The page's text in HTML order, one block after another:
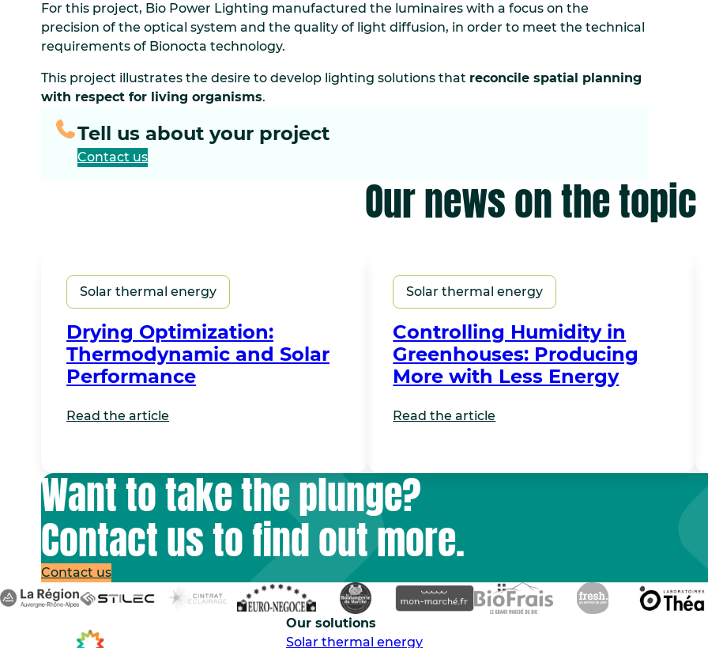
For this project, Bio Power Lighting manufactured the luminaires with a focus on the
precision of the optical system and the quality of light diffusion, in order to meet the technical
requirements of Bionocta technology.
This project illustrates the desire to develop lighting solutions that reconcile spatial planning
with respect for living organisms.
Tell us about your project
Contact us
Our news on the topic
Solar thermal energy
Drying Optimization:
Thermodynamic and Solar
Performance
Read the article
Solar thermal energy
Controlling Humidity in
Greenhouses: Producing
More with Less Energy
Read the article
Want to take the plunge?
Contact us to find out more.
Contact us
Our solutions
Solar thermal energy